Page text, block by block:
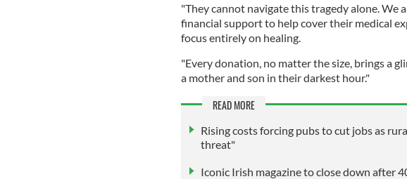
"They cannot navigate this tragedy alone. We
financial support to help cover their medical
focus entirely on healing.
"Every donation, no matter the size, brings a
a mother and son in their darkest hour."
READ MORE
Rising costs forcing pubs to cut jobs as
threat"
Iconic Irish magazine to close down after